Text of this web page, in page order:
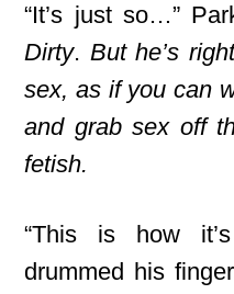
“It’s just so…”
Dirty. But he’s
sex, as if you can
and grab sex off
fetish.
“This is how
drummed his